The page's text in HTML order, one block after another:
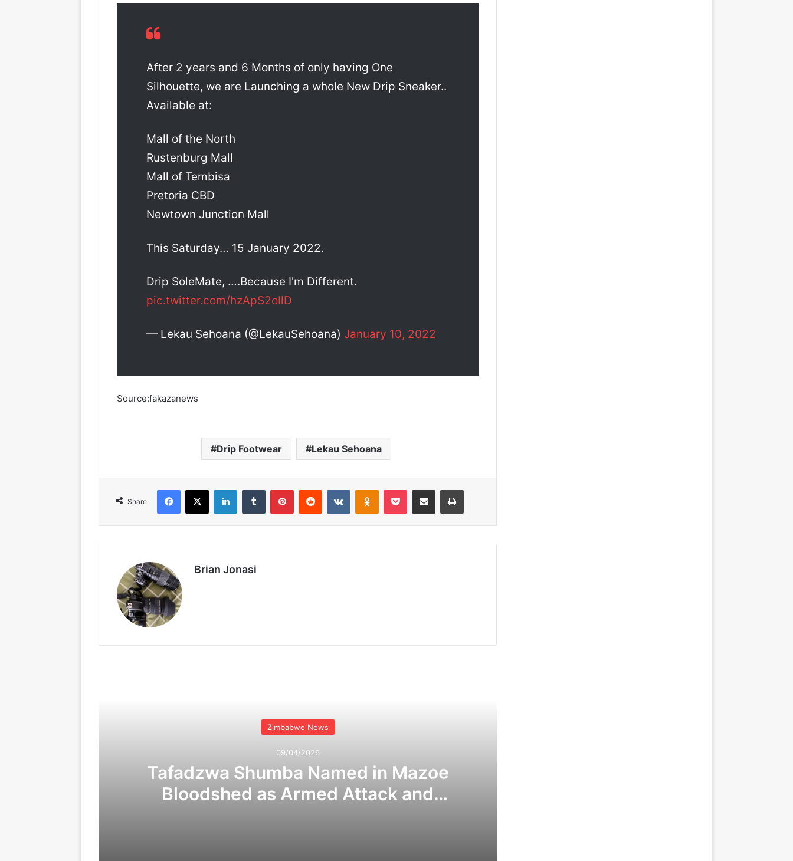
After 2 years and 6 Months of only having One
Silhouette, we are Launching a whole New Drip Sneaker..
Available at:
Mall of the North
Rustenburg Mall
Mall of Tembisa
Pretoria CBD
Newtown Junction Mall
This Saturday… 15 January 2022.
Drip SoleMate, ….Because I'm Different.
pic.twitter.com/hzApS2oIlD
— Lekau Sehoana (@LekauSehoana) January 10, 2022
Source:fakazanews
Drip Footwear Lekau Sehoana
Share
Brian Jonasi
Zimbabwe News
09/04/2026
Tafadzwa Shumba Named in Mazoe
Bloodshed as Armed Attack and